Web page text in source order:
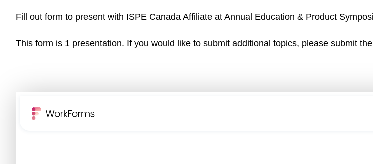
Fill out form to present with ISPE Canada Affiliate at Annual Education & Product
This form is 1 presentation. If you would like to submit additional topics, please submit